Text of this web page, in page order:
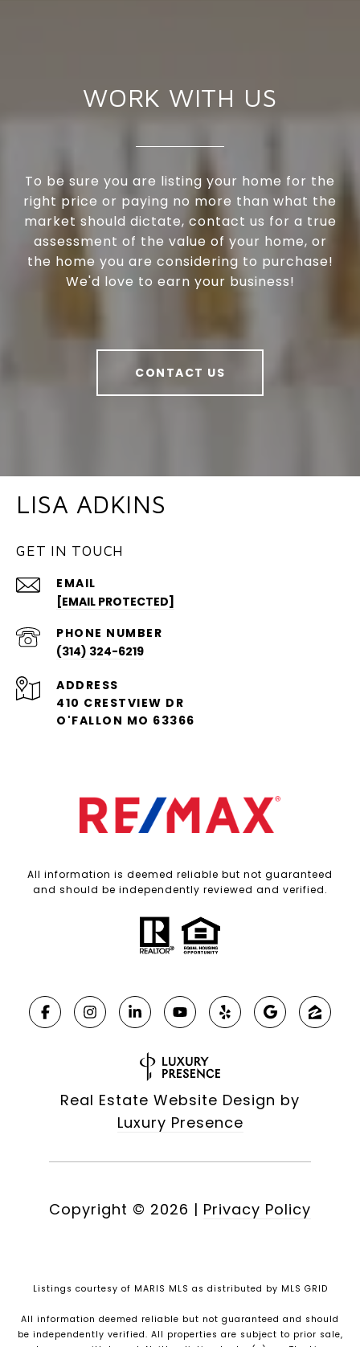
WORK WITH US
To be sure you are listing your home for the
right price or paying no more than what the
market should dictate, contact us for a true
assessment of the value of your home, or
the home you are considering to purchase!
We'd love to earn your business!
CONTACT US
LISA ADKINS
GET IN TOUCH
EMAIL
[EMAIL PROTECTED]
PHONE NUMBER
(314) 324-6219
ADDRESS
410 CRESTVIEW DR
O'FALLON MO 63366
All information is deemed reliable but not guaranteed
and should be independently reviewed and verified.
Real Estate Website Design by
Luxury Presence
Copyright © 2026 | Privacy Policy
Listings courtesy of MARIS MLS as distributed by MLS GRID
All information deemed reliable but not guaranteed and should
be independently verified. All properties are subject to prior sale,